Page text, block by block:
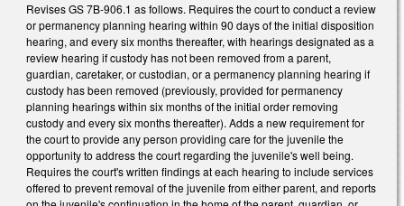
Revises GS 7B-906.1 as follows. Requires the court to conduct a review
or permanency planning hearing within 90 days of the initial disposition
hearing, and every six months thereafter, with hearings designated as a
review hearing if custody has not been removed from a parent,
guardian, caretaker, or custodian, or a permanency planning hearing if
custody has been removed (previously, provided for permanency
planning hearings within six months of the initial order removing
custody and every six months thereafter). Adds a new requirement for
the court to provide any person providing care for the juvenile the
opportunity to address the court regarding the juvenile's well being.
Requires the court's written findings at each hearing to include services
offered to prevent removal of the juvenile from either parent, and reports